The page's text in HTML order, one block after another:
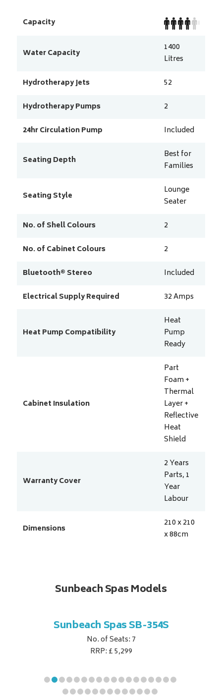
Capacity
Water Capacity
1400
Litres
Hydrotherapy Jets
52
Hydrotherapy Pumps
2
24hr Circulation Pump
Included
Seating Depth
Best for
Families
Seating Style
Lounge
Seater
No. of Shell Colours
2
No. of Cabinet Colours
2
Bluetooth® Stereo
Included
Electrical Supply Required
32Amps
Heat Pump Compatibility
Heat
Pump
Ready
Cabinet Insulation
Part
Foam +
Thermal
Layer +
Reflective
Heat
Shield
Warranty Cover
2 Years
Parts, 1
Year
Labour
Dimensions
210 x 210
x 88cm
Sunbeach Spas Models
Sunbeach Spas SB-354S
No. of Seats: 7
RRP: £ 5,299